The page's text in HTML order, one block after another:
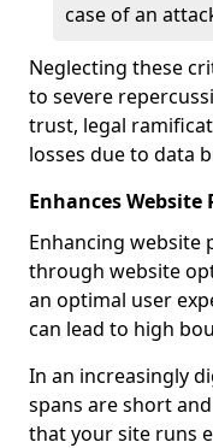
case of an
Neglecting these
to severe
trust, legal
losses due to data
Enhances Website
Enhancing website
through website
an optimal user
can lead to high
In an increasingly
spans are short
that your site runs